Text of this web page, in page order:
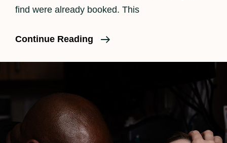
find were already booked. This
Continue Reading
Moxie